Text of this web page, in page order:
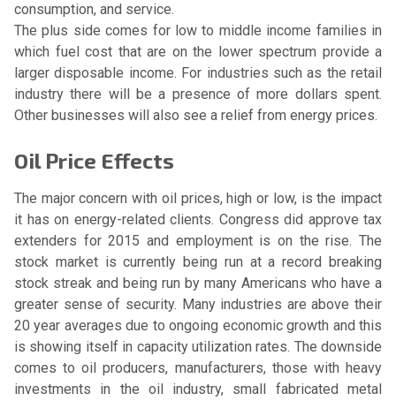
consumption, and service.
The plus side comes for low to middle income families in
which fuel cost that are on the lower spectrum provide a
larger disposable income. For industries such as the retail
industry there will be a presence of more dollars spent.
Other businesses will also see a relief from energy prices.
Oil Price Effects
The major concern with oil prices, high or low, is the impact
it has on energy-related clients. Congress did approve tax
extenders for 2015 and employment is on the rise. The
stock market is currently being run at a record breaking
stock streak and being run by many Americans who have a
greater sense of security. Many industries are above their
20 year averages due to ongoing economic growth and this
is showing itself in capacity utilization rates. The downside
comes to oil producers, manufacturers, those with heavy
investments in the oil industry, small fabricated metal